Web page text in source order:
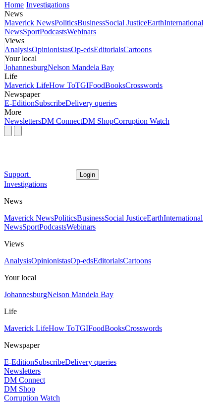
Home Investigations
News
Maverick NewsPoliticsBusinessSocial JusticeEarthInternational
NewsSportPodcastsWebinars
Views
AnalysisOpinionistasOp-edsEditorialsCartoons
Your local
JohannesburgNelson Mandela Bay
Life
Maverick LifeHow ToTGIFoodBooksCrosswords
Newspaper
E-EditionSubscribeDelivery queries
More
NewslettersDM ConnectDM ShopCorruption Watch
Support Login
Investigations
News
Maverick NewsPoliticsBusinessSocial JusticeEarthInternational
NewsSportPodcastsWebinars
Views
AnalysisOpinionistasOp-edsEditorialsCartoons
Your local
JohannesburgNelson Mandela Bay
Life
Maverick LifeHow ToTGIFoodBooksCrosswords
Newspaper
E-EditionSubscribeDelivery queries
Newsletters
DM Connect
DM Shop
Corruption Watch